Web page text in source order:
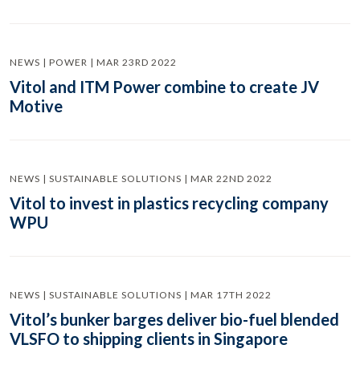
NEWS | POWER | MAR 23RD 2022
Vitol and ITM Power combine to create JV
Motive
NEWS | SUSTAINABLE SOLUTIONS | MAR 22ND 2022
Vitol to invest in plastics recycling company
WPU
NEWS | SUSTAINABLE SOLUTIONS | MAR 17TH 2022
Vitol’s bunker barges deliver bio-fuel blended
VLSFO to shipping clients in Singapore